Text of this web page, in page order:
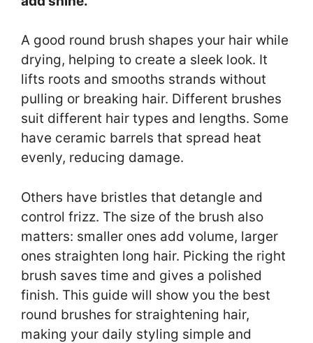
A good round brush shapes your hair while
drying, helping to create a sleek look. It
lifts roots and smooths strands without
pulling or breaking hair. Different brushes
suit different hair types and lengths. Some
have ceramic barrels that spread heat
evenly, reducing damage.
Others have bristles that detangle and
control frizz. The size of the brush also
matters: smaller ones add volume, larger
ones straighten long hair. Picking the right
brush saves time and gives a polished
finish. This guide will show you the best
round brushes for straightening hair,
making your daily styling simple and